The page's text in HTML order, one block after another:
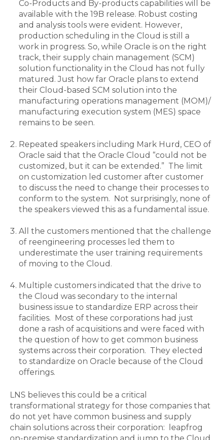
Co-Products and By-products capabilities will be
available with the 19B release. Robust costing
and analysis tools were evident. However,
production scheduling in the Cloud is still a
work in progress. So, while Oracle is on the right
track, their supply chain management (SCM)
solution functionality in the Cloud has not fully
matured. Just how far Oracle plans to extend
their Cloud-based SCM solution into the
manufacturing operations management (MOM)/
manufacturing execution system (MES) space
remains to be seen.
Repeated speakers including Mark Hurd, CEO of
Oracle said that the Oracle Cloud “could not be
customized, but it can be extended.” The limit
on customization led customer after customer
to discuss the need to change their processes to
conform to the system. Not surprisingly, none of
the speakers viewed this as a fundamental issue.
All the customers mentioned that the challenge
of reengineering processes led them to
underestimate the user training requirements
of moving to the Cloud.
Multiple customers indicated that the drive to
the Cloud was secondary to the internal
business issue to standardize ERP across their
facilities. Most of these corporations had just
done a rash of acquisitions and were faced with
the question of how to get common business
systems across their corporation. They elected
to standardize on Oracle because of the Cloud
offerings.
LNS believes this could be a critical
transformational strategy for those companies that
do not yet have common business and supply
chain solutions across their corporation: leapfrog